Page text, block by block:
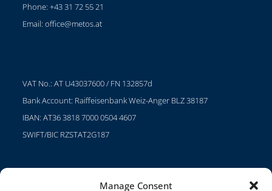
Manage Consent
Phone: +43 31 72 55 21
Email:office@metos.at
VAT No.: AT U43037600 / FN 132857d
Bank Account: Raiffeisenbank Weiz-Anger BLZ 38187
IBAN: AT36 3818 7000 0504 4607
SWIFT/BIC RZSTAT2G187